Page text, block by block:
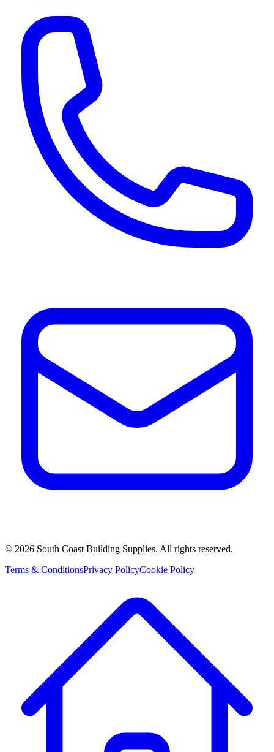
© 2026 South Coast Building Supplies. All rights reserved.
Terms & ConditionsPrivacy PolicyCookie Policy